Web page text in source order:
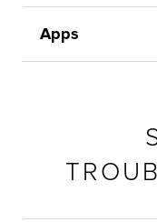
Apps